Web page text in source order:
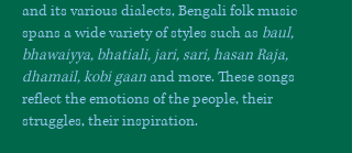
and its various dialects, Bengali folk music
spans a wide variety of styles such as baul,
bhawaiyya, bhatiali, jari, sari, hasan Raja,
dhamail, kobi gaanand more. These songs
reflect the emotions of the people, their
struggles, their inspiration.